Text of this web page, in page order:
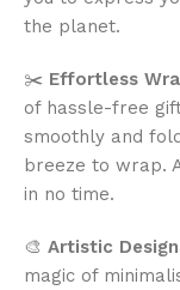
the planet.
✂️ Effortless
of hassle-free
smoothly and
breeze to wrap.
in no time.
🎨 Artistic
magic of